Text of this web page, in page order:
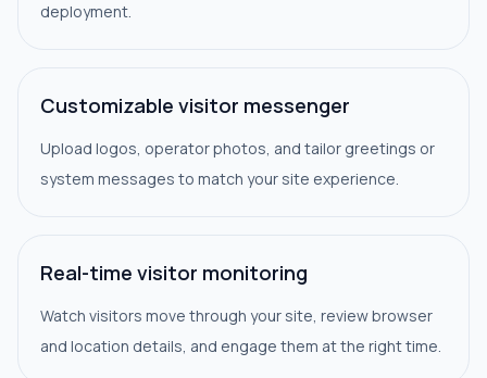
deployment.
Customizable visitor messenger
Upload logos, operator photos, and tailor greetings or
system messages to match your site experience.
Real-time visitor monitoring
Watch visitors move through your site, review browser
and location details, and engage them at the right time.